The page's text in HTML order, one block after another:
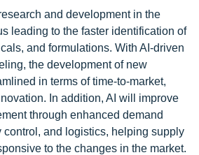
and development in the
leading to the faster identification of
and formulations. With AI-driven
the development of new
in terms of time-to-market,
In addition, AI will improve
through enhanced demand
control, and logistics, helping supply
to the changes in the market.